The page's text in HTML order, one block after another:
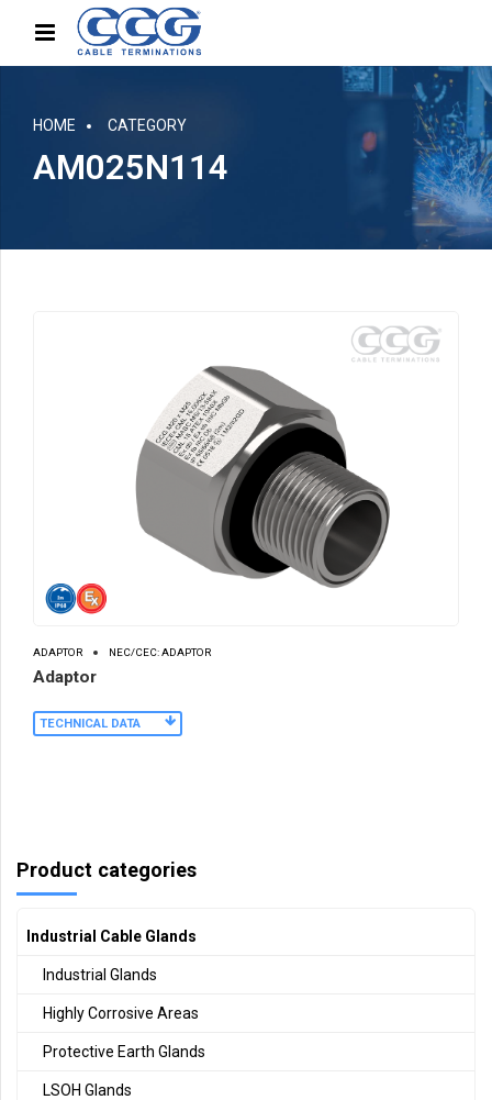
HOME CATEGORY
AM025N114
ADAPTOR NEC/CEC: ADAPTOR
Adaptor
TECHNICAL DATA
Product categories
Industrial Cable Glands
Industrial Glands
Highly Corrosive Areas
Protective Earth Glands
LSOH Glands